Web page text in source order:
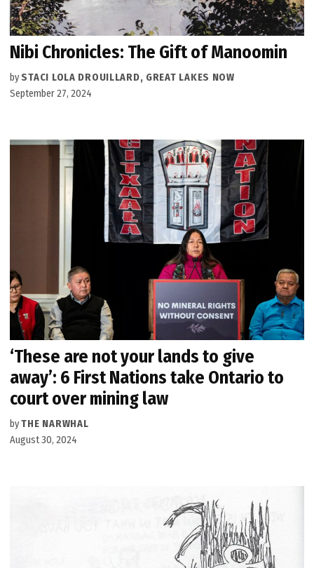
Nibi Chronicles: The Gift of Manoomin
by STACI LOLA DROUILLARD, GREAT LAKES NOW
September 27, 2024
‘These are not your lands to give
away’: 6 First Nations take Ontario to
court over mining law
byTHE NARWHAL
August 30, 2024